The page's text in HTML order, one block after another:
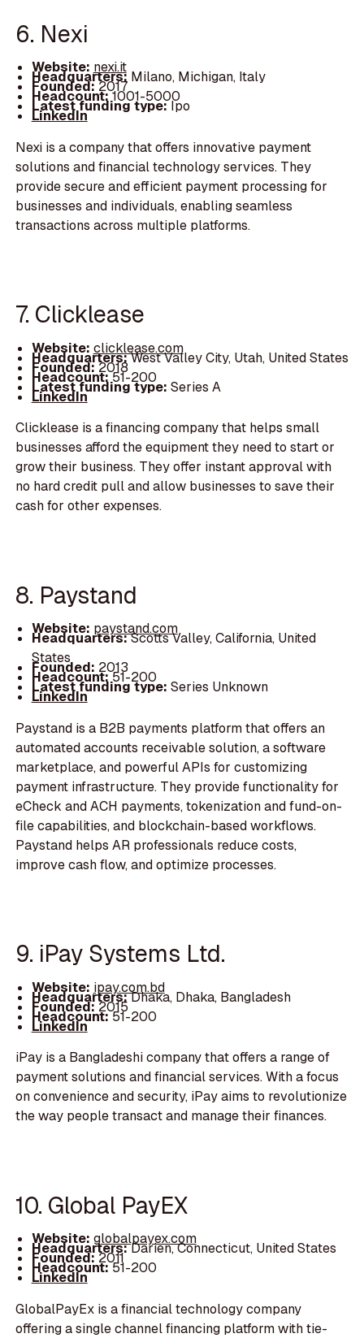
6. Nexi
Website: nexi.it
Headquarters: Milano, Michigan, Italy
Founded:2017
Headcount:1001-5000
Latest funding type:Ipo
LinkedIn
Nexi is a company that offers innovative payment
solutions and financial technology services. They
provide secure and efficient payment processing for
businesses and individuals, enabling seamless
transactions across multiple platforms.
7. Clicklease
Website: clicklease.com
Headquarters:West Valley City, Utah, United States
Founded:2018
Headcount:51-200
Latest funding type: Series A
LinkedIn
Clicklease is a financing company that helps small
businesses afford the equipment they need to start or
grow their business. They offer instant approval with
no hard credit pull and allow businesses to save their
cash for other expenses.
8. Paystand
Website: paystand.com
Headquarters:Scotts Valley, California, United
States
Founded: 2013
Headcount:51-200
Latest funding type: Series Unknown
LinkedIn
Paystand is a B2B payments platform that offers an
automated accounts receivable solution, a software
marketplace, and powerful APIs for customizing
payment infrastructure. They provide functionality for
eCheck and ACH payments, tokenization and fund-on-
file capabilities, and blockchain-based workflows.
Paystand helps AR professionals reduce costs,
improve cash flow, and optimize processes.
9. iPay Systems Ltd.
Website: ipay.com.bd
Headquarters:Dhaka, Dhaka, Bangladesh
Founded:2015
Headcount:51-200
LinkedIn
iPay is a Bangladeshi company that offers a range of
payment solutions and financial services. With a focus
on convenience and security, iPay aims to revolutionize
the way people transact and manage their finances.
10. Global PayEX
Website: globalpayex.com
Headquarters:Darien, Connecticut, United States
Founded:2011
Headcount:51-200
LinkedIn
GlobalPayEx is a financial technology company
offering a single channel financing platform with tie-